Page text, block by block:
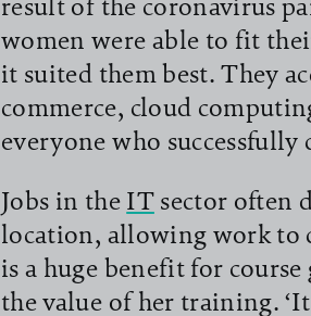
result of the coronavirus
women were able to fit
it suited them best. They
commerce, cloud
everyone who successfully
Jobs in the IT
read more
sector often
location, allowing work to
is a huge benefit for
the value of her training.